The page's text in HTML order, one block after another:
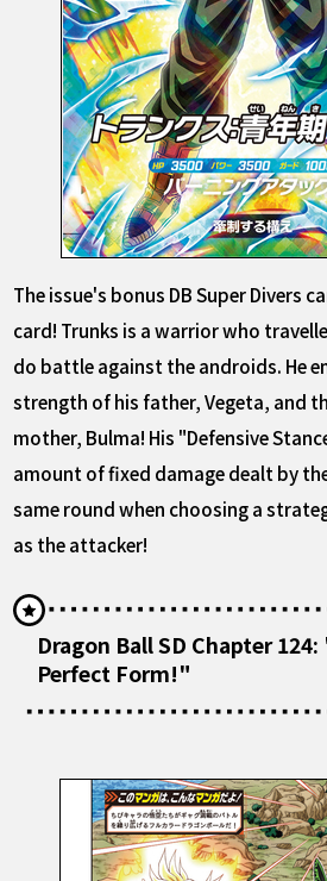
The issue's bonus DB Super Divers
card! Trunks is a warrior who
do battle against the androids. He
strength of his father, Vegeta, and
mother, Bulma! His "Defensive
amount of fixed damage dealt by
same round when choosing a
as the attacker!
Dragon Ball SD Chapter
Perfect Form!"